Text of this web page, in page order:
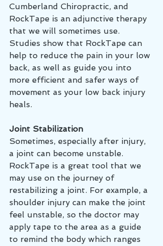
Cumberland Chiropractic, and
RockTape is an adjunctive therapy
that we will sometimes use.
Studies show that RockTape can
help to reduce the pain in your low
back, as well as guide you into
more efficient and safer ways of
movement as your low back injury
heals.
Joint Stabilization
Sometimes, especially after injury,
a joint can become unstable.
RockTape is a great tool that we
may use on the journey of
restabilizing a joint. For example, a
shoulder injury can make the joint
feel unstable, so the doctor may
apply tape to the area as a guide
to remind the body which ranges